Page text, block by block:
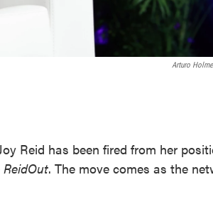
Arturo
Reid has been fired from her
ReidOut. The move comes as the